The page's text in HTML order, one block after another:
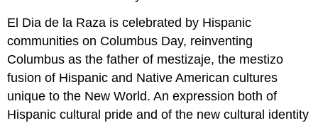
El Dia de la Raza is celebrated by Hispanic
communities on Columbus Day, reinventing
Columbus as the father of mestizaje, the mestizo
fusion of Hispanic and Native American cultures
unique to the New World. An expression both of
Hispanic cultural pride and of the new cultural identity